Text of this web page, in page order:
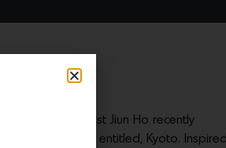
author and artist Jiun Ho recently
of textiles entitled, Kyoto. Inspired